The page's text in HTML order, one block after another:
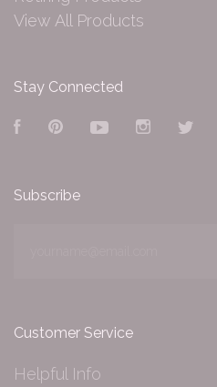
View All Products
Stay Connected
FacebookPinterestYouTubeInstagram
Subscribe
Customer Service
Helpful Info